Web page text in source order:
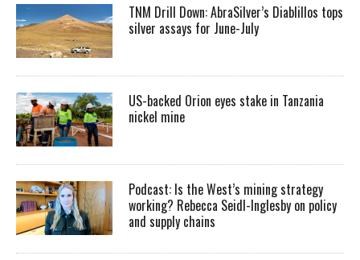
TNM Drill Down: AbraSilver’s Diablillos tops
silver assays for June-July
US-backed Orion eyes stake in Tanzania
nickel mine
Podcast: Is the West’s mining strategy
working? Rebecca Seidl-Inglesby on policy
and supply chains